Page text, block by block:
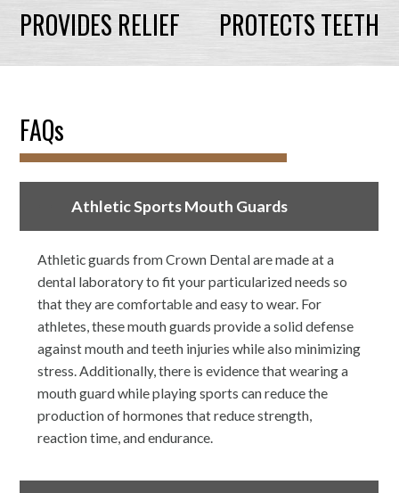
PROVIDES RELIEF PROTECTS TEETH
FAQs
Athletic Sports Mouth Guards
Athletic guards from Crown Dental are made at a
dental laboratory to fit your particularized needs so
that they are comfortable and easy to wear. For
athletes, these mouth guards provide a solid defense
against mouth and teeth injuries while also minimizing
stress. Additionally, there is evidence that wearing a
mouth guard while playing sports can reduce the
production of hormones that reduce strength,
reaction time, and endurance.